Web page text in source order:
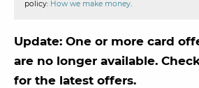
policy: How we make money.
Update: One or more card
are no longer available.
for the latest offers.